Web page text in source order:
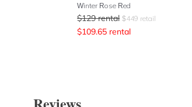
Winter Rose Red
$129 rental $449 retail
$109.65 rental
Reviews